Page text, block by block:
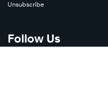
Unsubscribe
Follow Us